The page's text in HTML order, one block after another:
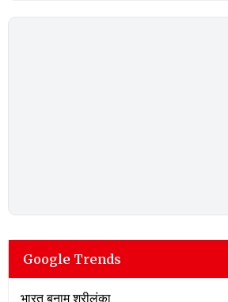
Google Trends
भारत बनाम श्रीलंका